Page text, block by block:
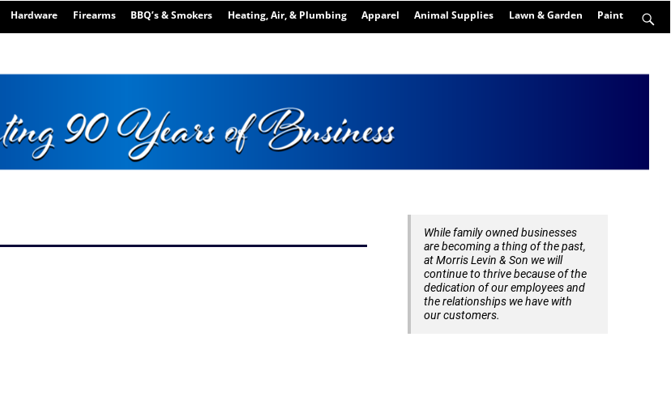
Hardware Firearms BBQ’s & Smokers Heating, Air, & Plumbing Apparel Animal Supplies Lawn & Garden Paint
While family owned businesses
are becoming a thing of the past,
at Morris Levin & Son we will
continue to thrive because of the
dedication of our employees and
the relationships we have with
our customers.